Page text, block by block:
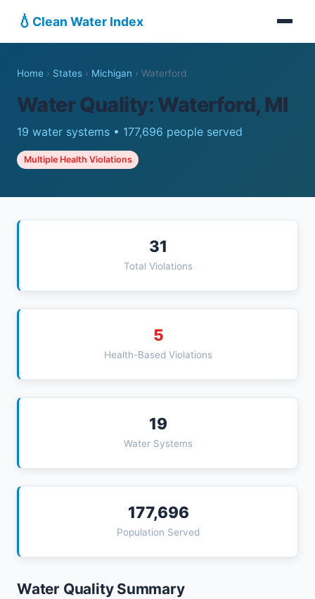
💧 Clean Water Index
Home › States › Michigan › Waterford
Water Quality: Waterford, MI
19 water systems • 177,696 people served
Multiple Health Violations
31
Total Violations
5
Health-Based Violations
19
Water Systems
177,696
Population Served
Water Quality Summary